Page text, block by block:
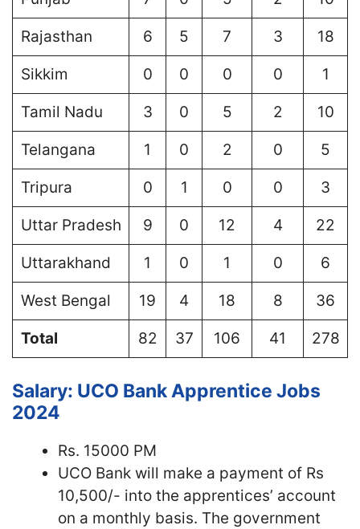
Rajasthan 6 5 7 3 18
Sikkim 0 0 0 0 1
Tamil Nadu 3 0 5 2 10
Telangana 1 0 2 0 5
Tripura 0 1 0 0 3
Uttar Pradesh 9 0 12 4 22
Uttarakhand 1 0 1 0 6
West Bengal 19 4 18 8 36
Total 82 37 106 41 278
Salary: UCO Bank Apprentice Jobs
2024
Rs. 15000 PM
UCO Bank will make a payment of Rs
10,500/- into the apprentices’ account
on a monthly basis. The government